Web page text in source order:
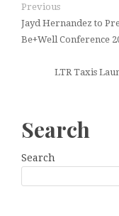
Previous
Jayd Hernandez to
Be+Well Conference
LTR Taxis
Search
Search